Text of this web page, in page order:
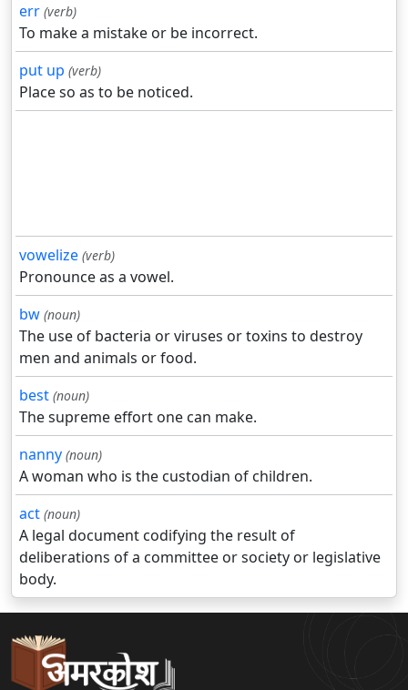
err (verb)
To make a mistake or be incorrect.
put up (verb)
Place so as to be noticed.
vowelize (verb)
Pronounce as a vowel.
bw (noun)
The use of bacteria or viruses or toxins to destroy
men and animals or food.
best (noun)
The supreme effort one can make.
nanny (noun)
A woman who is the custodian of children.
act (noun)
A legal document codifying the result of
deliberations of a committee or society or legislative
body.